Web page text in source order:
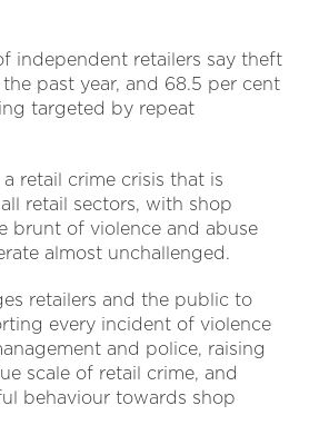
independent retailers say theft
past year, and 68.5 per cent
targeted by repeat
retail crime crisis that is
retail sectors, with shop
brunt of violence and abuse
almost unchallenged.
retailers and the public to
every incident of violence
and police, raising
scale of retail crime, and
behaviour towards shop